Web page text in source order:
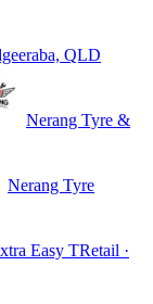
QLD
Nerang Tyre &
Nerang Tyre
Easy TRetail ·